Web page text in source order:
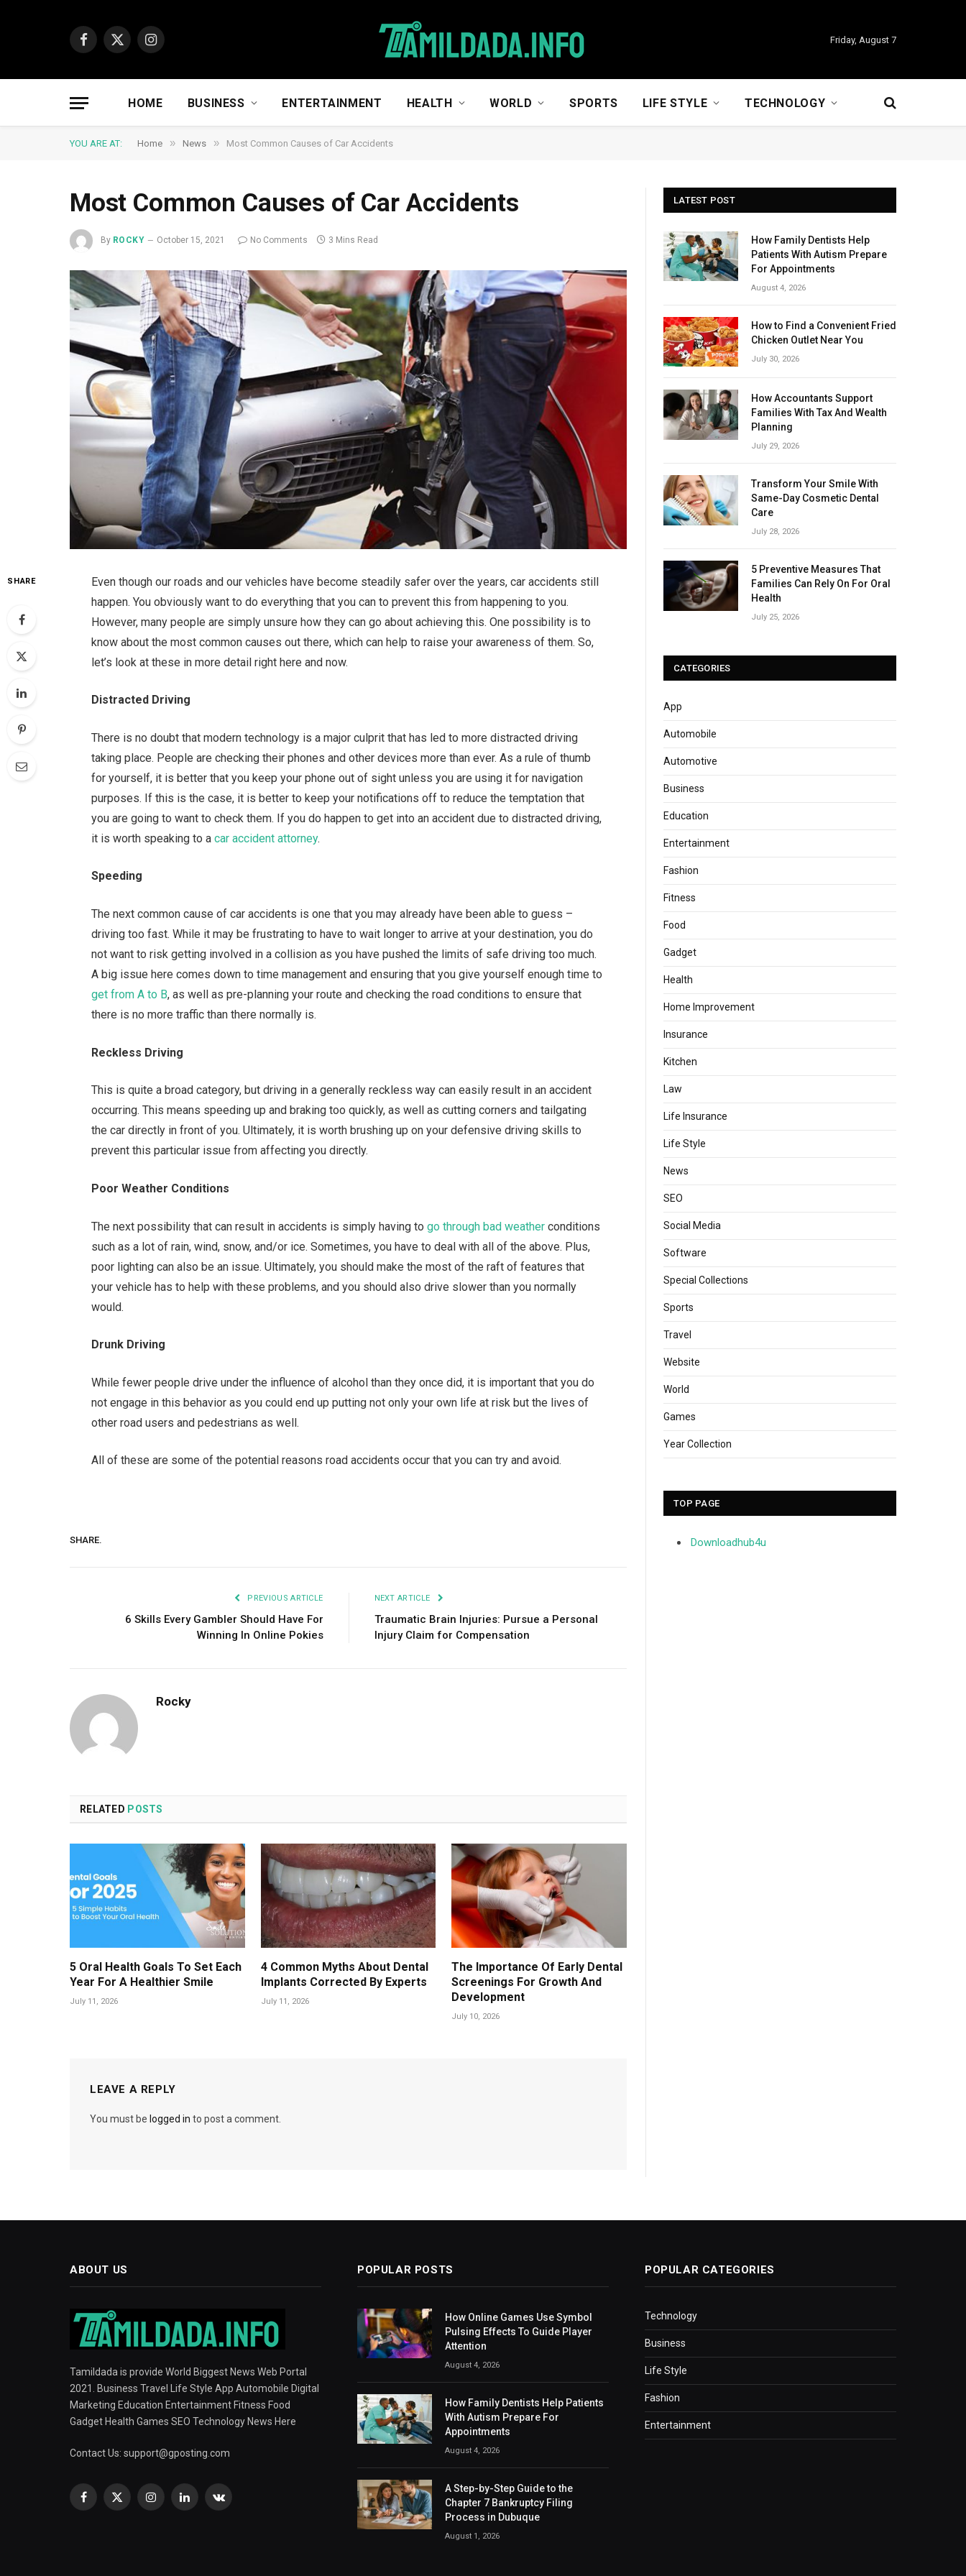
Facebook
X
Instagram
Friday, August 7
HOME BUSINESS ENTERTAINMENT HEALTH WORLD SPORTS LIFE STYLE TECHNOLOGY
YOU ARE AT: Home » News » Most Common Causes of Car Accidents
Most Common Causes of Car Accidents
By ROCKY October 15, 2021 No Comments 3 Mins Read
SHARE
Even though our roads and our vehicles have become steadily safer over the years, car accidents still
happen. You obviously want to do everything that you can to prevent this from happening to you.
However, many people are simply unsure how they can go about achieving this. One possibility is to
know about the most common causes out there, which can help to raise your awareness of them. So,
let’s look at these in more detail right here and now.
Distracted Driving
There is no doubt that modern technology is a major culprit that has led to more distracted driving
taking place. People are checking their phones and other devices more than ever. As a rule of thumb
for yourself, it is better that you keep your phone out of sight unless you are using it for navigation
purposes. If this is the case, it is better to keep your notifications off to reduce the temptation that
you are going to want to check them. If you do happen to get into an accident due to distracted driving,
it is worth speaking to acar accident attorney.
Speeding
The next common cause of car accidents is one that you may already have been able to guess –
driving too fast. While it may be frustrating to have to wait longer to arrive at your destination, you do
not want to risk getting involved in a collision as you have pushed the limits of safe driving too much.
A big issue here comes down to time management and ensuring that you give yourself enough time to
get from A to B, as well as pre-planning your route and checking the road conditions to ensure that
there is no more traffic than there normally is.
Reckless Driving
This is quite a broad category, but driving in a generally reckless way can easily result in an accident
occurring. This means speeding up and braking too quickly, as well as cutting corners and tailgating
the car directly in front of you. Ultimately, it is worth brushing up on your defensive driving skills to
prevent this particular issue from affecting you directly.
Poor Weather Conditions
The next possibility that can result in accidents is simply having togo through bad weather conditions
such as a lot of rain, wind, snow, and/or ice. Sometimes, you have to deal with all of the above. Plus,
poor lighting can also be an issue. Ultimately, you should make the most of the raft of features that
your vehicle has to help with these problems, and you should also drive slower than you normally
would.
Drunk Driving
While fewer people drive under the influence of alcohol than they once did, it is important that you do
not engage in this behavior as you could end up putting not only your own life at risk but the lives of
other road users and pedestrians as well.
All of these are some of the potential reasons road accidents occur that you can try and avoid.
SHARE.
PREVIOUS ARTICLE
6 Skills Every Gambler Should Have For
Winning In Online Pokies
NEXT ARTICLE
Traumatic Brain Injuries: Pursue a Personal
Injury Claim for Compensation
Rocky
RELATED POSTS
5 Oral Health Goals To Set Each
Year For A Healthier Smile
July 11, 2026
4 Common Myths About Dental
Implants Corrected By Experts
July 11, 2026
The Importance Of Early Dental
Screenings For Growth And
Development
July 10, 2026
LEAVE A REPLY
You must be logged in to post a comment.
LATEST POST
How Family Dentists Help
Patients With Autism Prepare
For Appointments
August 4, 2026
How to Find a Convenient Fried
Chicken Outlet Near You
July 30, 2026
How Accountants Support
Families With Tax And Wealth
Planning
July 29, 2026
Transform Your Smile With
Same-Day Cosmetic Dental
Care
July 28, 2026
5 Preventive Measures That
Families Can Rely On For Oral
Health
July 25, 2026
CATEGORIES
App
Automobile
Automotive
Business
Education
Entertainment
Fashion
Fitness
Food
Gadget
Health
Home Improvement
Insurance
Kitchen
Law
Life Insurance
Life Style
News
SEO
Social Media
Software
Special Collections
Sports
Travel
Website
World
Games
Year Collection
TOP PAGE
Downloadhub4u
ABOUT US
Tamildada is provide World Biggest News Web Portal
2021. Business Travel Life Style App Automobile Digital
Marketing Education Entertainment Fitness Food
Gadget Health Games SEO Technology News Here
Contact Us: support@gposting.com
Facebook
X
InstagramLinkedInVKontakte
POPULAR POSTS
How Online Games Use Symbol
Pulsing Effects To Guide Player
Attention
August 4, 2026
How Family Dentists Help Patients
With Autism Prepare For
Appointments
August 4, 2026
A Step-by-Step Guide to the
Chapter 7 Bankruptcy Filing
Process in Dubuque
August 1, 2026
POPULAR CATEGORIES
Technology
Business
Life Style
Fashion
Entertainment